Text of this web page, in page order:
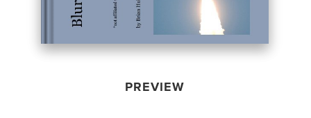
PREVIEW